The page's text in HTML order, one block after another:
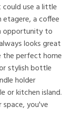
use a little
a coffee
opportunity to
looks great
the perfect home
stylish bottle
holder
or kitchen island.
you've